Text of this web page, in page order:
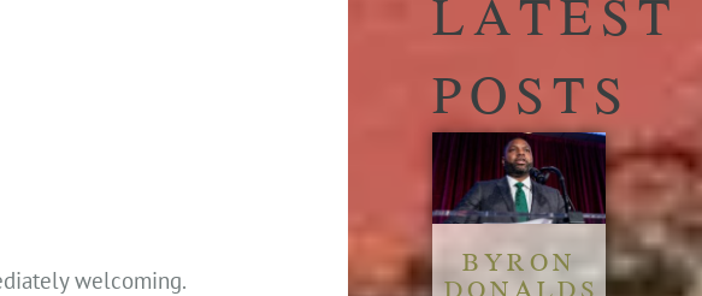
welcoming.
POSTS
BYRON